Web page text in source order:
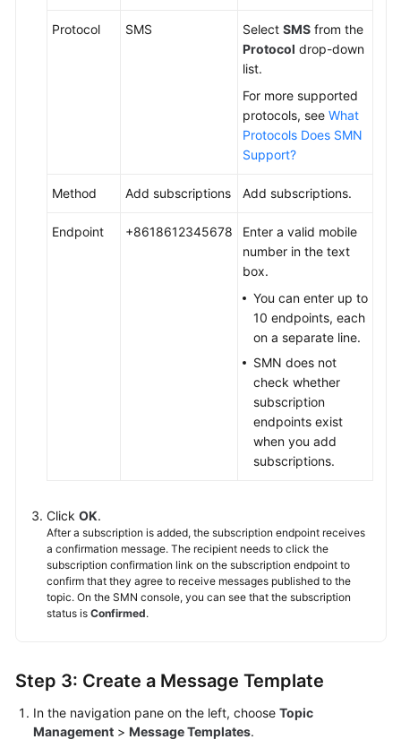
Protocol SMS Select SMS from the
Protocol drop-down
list.
For more supported
protocols, see What
Protocols Does SMN
Support?
Method Add subscriptions Add subscriptions.
Endpoint +8618612345678
Enter a valid mobile
number in the text
box.
You can enter up to
10 endpoints, each
on a separate line.
SMN does not
check whether
subscription
endpoints exist
when you add
subscriptions.
Click OK.
After a subscription is added, the subscription endpoint receives
a confirmation message. The recipient needs to click the
subscription confirmation link on the subscription endpoint to
confirm that they agree to receive messages published to the
topic. On the SMN console, you can see that the subscription
status is Confirmed.
Step 3: Create a Message Template
In the navigation pane on the left, choose Topic
Management > Message Templates.